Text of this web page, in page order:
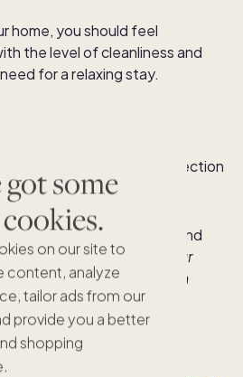
some
on our site to
content, analyze
tailor ads from our
provide you a better
shopping
home, you should feel
the level of cleanliness and
for a relaxing stay.
cleaning
pre-arrival inspection
our50-point inspection
items, kitchen essentials and
goods we stock
for your
amenitiesyou'll find in
service